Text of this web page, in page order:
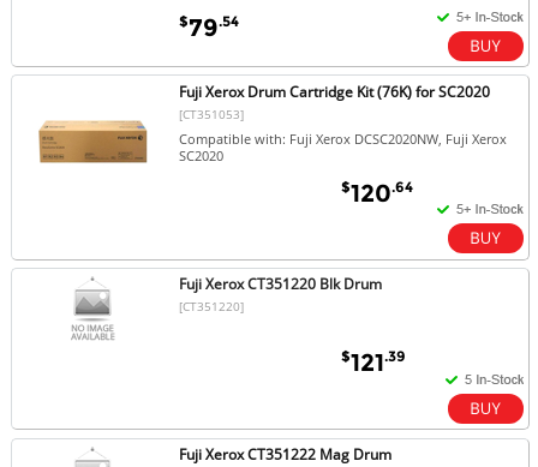
$79.54
Fuji Xerox Drum Cartridge Kit (76K) for SC2020
[CT351053]
Compatible with: Fuji Xerox DCSC2020NW, Fuji Xerox
SC2020
$120.64
Fuji Xerox CT351220 Blk Drum
[CT351220]
$121.39
Fuji Xerox CT351222 Mag Drum